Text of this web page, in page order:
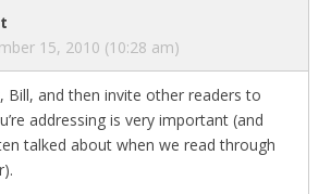
15, 2010 (10:28 am)
Bill, and then invite other readers to
addressing is very important (and
talked about when we read through